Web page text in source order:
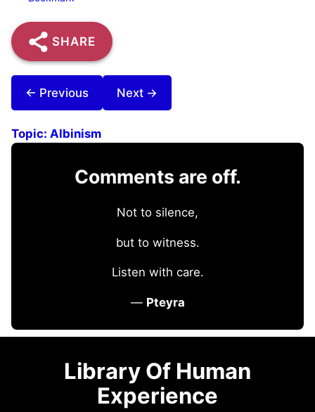
SHARE
← Previous Next →
Topic: Albinism
Comments are off.
Not to silence,
but to witness.
Listen with care.
— Pteyra
Library Of Human
Experience